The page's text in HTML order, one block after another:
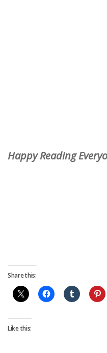
Happy Reading
Share this:
Like this: